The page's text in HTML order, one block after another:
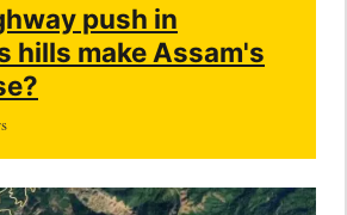
push in
hills make Assam's